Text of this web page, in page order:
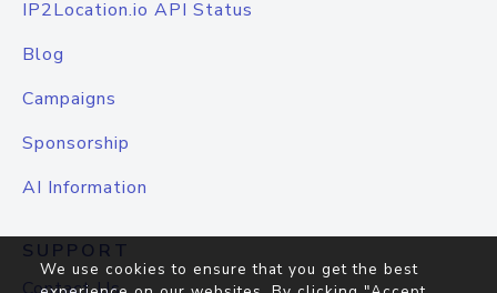
IP2Location.io API Status
Blog
Campaigns
Sponsorship
AI Information
SUPPORT
We use cookies to ensure that you get the best